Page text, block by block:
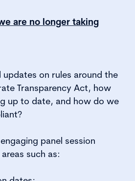
are no longer taking
on rules around the
Transparency Act, how
up to date, and how do we
panel session
such as: